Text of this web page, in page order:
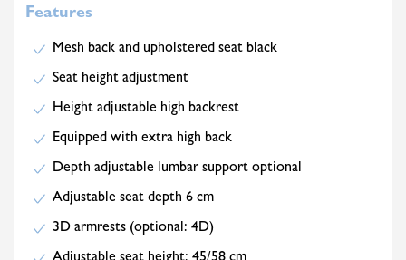
Features
Mesh back and upholstered seat black
Seat height adjustment
Height adjustable high backrest
Equipped with extra high back
Depth adjustable lumbar support optional
Adjustable seat depth 6 cm
3D armrests (optional: 4D)